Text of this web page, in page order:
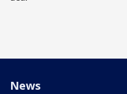
News